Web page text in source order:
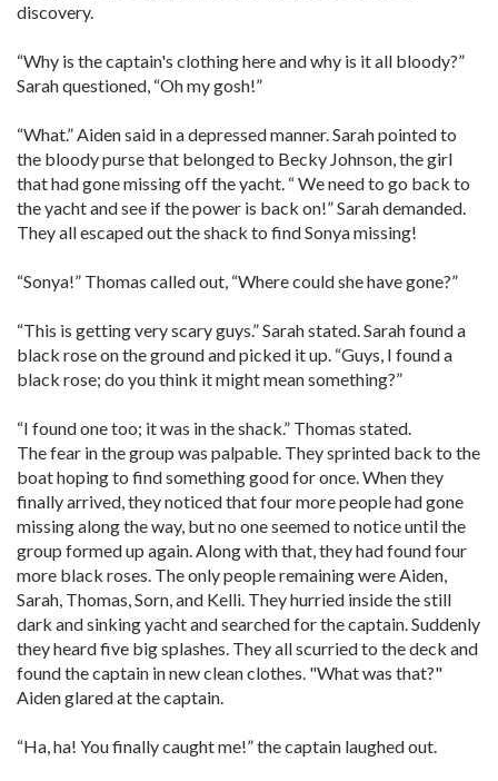
discovery.
“Why is the captain's clothing here and why is it all bloody?”
Sarah questioned, “Oh my gosh!”
“What.” Aiden said in a depressed manner. Sarah pointed to
the bloody purse that belonged to Becky Johnson, the girl
that had gone missing off the yacht. “ We need to go back to
the yacht and see if the power is back on!” Sarah demanded.
They all escaped out the shack to find Sonya missing!
“Sonya!” Thomas called out, “Where could she have gone?”
“This is getting very scary guys.” Sarah stated. Sarah found a
black rose on the ground and picked it up. “Guys, I found a
black rose; do you think it might mean something?”
“I found one too; it was in the shack.” Thomas stated.
The fear in the group was palpable. They sprinted back to the
boat hoping to find something good for once. When they
finally arrived, they noticed that four more people had gone
missing along the way, but no one seemed to notice until the
group formed up again. Along with that, they had found four
more black roses. The only people remaining were Aiden,
Sarah, Thomas, Sorn, and Kelli. They hurried inside the still
dark and sinking yacht and searched for the captain. Suddenly
they heard five big splashes. They all scurried to the deck and
found the captain in new clean clothes. "What was that?"
Aiden glared at the captain.
“Ha, ha! You finally caught me!” the captain laughed out.